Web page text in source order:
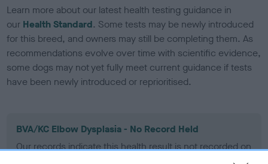
Learn more about our latest health testing guidance in
our Health Standard. Some tests may be newly introduced
for this breed, and owners may still be completing them. As
recommendations evolve over time with scientific evidence,
some dogs may not yet fully meet current guidance if tests
have been newly introduced or reprioritised.
BVA/KC Elbow Dysplasia - No Record Held
Our records indicate this health result is not recorded on